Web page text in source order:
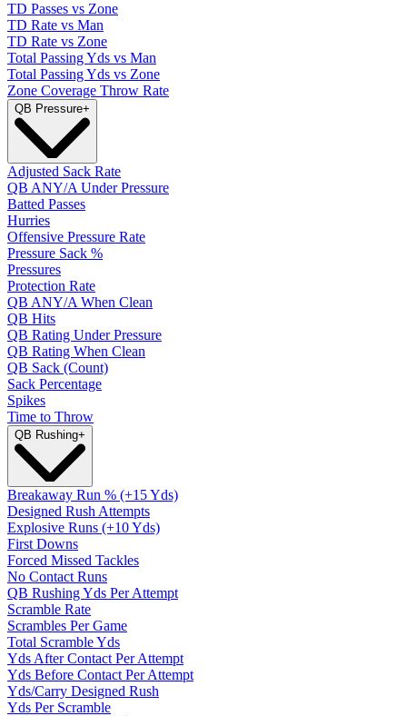
TD Passes vs Zone
TD Rate vs Man
TD Rate vs Zone
Total Passing Yds vs Man
Total Passing Yds vs Zone
Zone Coverage Throw Rate
QB Pressure+
Adjusted Sack Rate
QB ANY/A Under Pressure
Batted Passes
Hurries
Offensive Pressure Rate
Pressure Sack %
Pressures
Protection Rate
QB ANY/A When Clean
QB Hits
QB Rating Under Pressure
QB Rating When Clean
QB Sack (Count)
Sack Percentage
Spikes
Time to Throw
QB Rushing+
Breakaway Run % (+15 Yds)
Designed Rush Attempts
Explosive Runs (+10 Yds)
First Downs
Forced Missed Tackles
No Contact Runs
QB Rushing Yds Per Attempt
Scramble Rate
Scrambles Per Game
Total Scramble Yds
Yds After Contact Per Attempt
Yds Before Contact Per Attempt
Yds/Carry Designed Rush
Yds Per Scramble